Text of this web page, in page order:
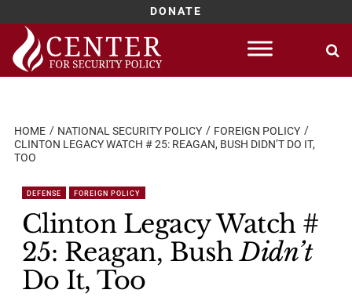
DONATE
Skip
content
HOME NATIONAL SECURITY POLICY
FOREIGN POLICY
CLINTON LEGACY WATCH # 25: REAGAN, BUSH DIDN’T DO IT,
TOO
DEFENSE FOREIGN POLICY
Clinton Legacy Watch #
25: Reagan, BushDidn’t
Do It, Too